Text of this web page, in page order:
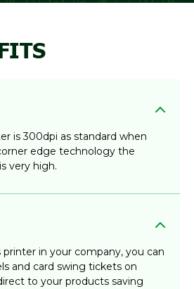
is 300dpi as standard when
edge technology the
very high.
in your company, you can
and card swing tickets on
to your products saving